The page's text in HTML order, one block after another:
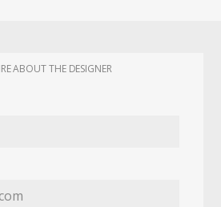
ABOUT THE DESIGNER